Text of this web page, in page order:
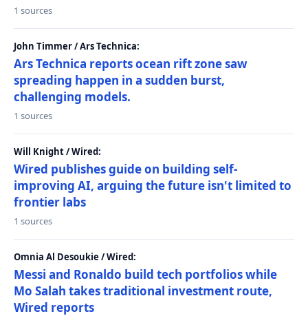
1 sources
John Timmer / Ars Technica:
Ars Technica reports ocean rift zone saw
spreading happen in a sudden burst,
challenging models.
1 sources
Will Knight / Wired:
Wired publishes guide on building self-
improving AI, arguing the future isn't limited to
frontier labs
1 sources
Omnia Al Desoukie / Wired:
Messi and Ronaldo build tech portfolios while
Mo Salah takes traditional investment route,
Wired reports